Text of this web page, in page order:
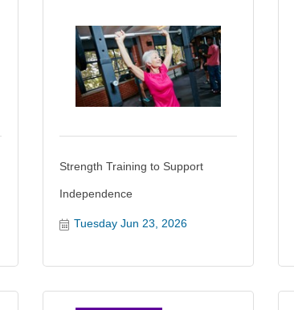
Strength Training to Support
Independence
Tuesday Jun 23, 2026